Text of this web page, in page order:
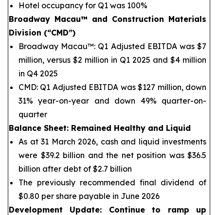
Hotel occupancy for Q1 was 100%
Broadway Macau™ and Construction Materials
Division (“CMD”)
Broadway Macau™: Q1 Adjusted EBITDA was $7
million, versus $2 million in Q1 2025 and $4 million
in Q4 2025
CMD: Q1 Adjusted EBITDA was $127 million, down
31% year-on-year and down 49% quarter-on-
quarter
Balance Sheet: Remained Healthy and Liquid
As at 31 March 2026, cash and liquid investments
were $39.2 billion and the net position was $36.5
billion after debt of $2.7 billion
The previously recommended final dividend of
$0.80 per share payable in June 2026
Development Update: Continue to ramp up